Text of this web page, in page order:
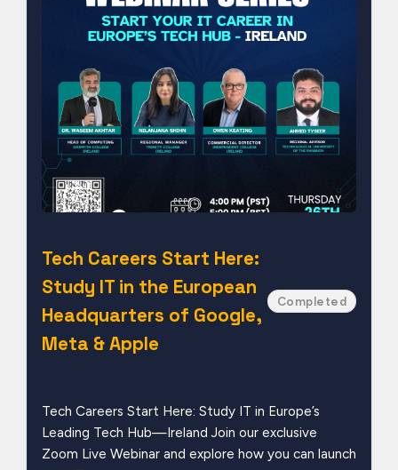
Tech Careers Start Here:
Study IT in the European
Headquarters of Google,
Meta & Apple
Completed
Tech Careers Start Here: Study IT in Europe’s
Leading Tech Hub—Ireland Join our exclusive
Zoom Live Webinar and explore how you can launch